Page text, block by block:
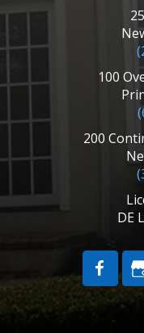
100
200
DE